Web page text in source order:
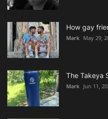
How gay
Mark May 29,
The Takeya
Mark Jun 11,